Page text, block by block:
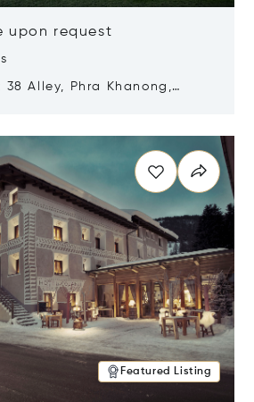
upon request
38 Alley, Phra Khanong,
Featured Listing